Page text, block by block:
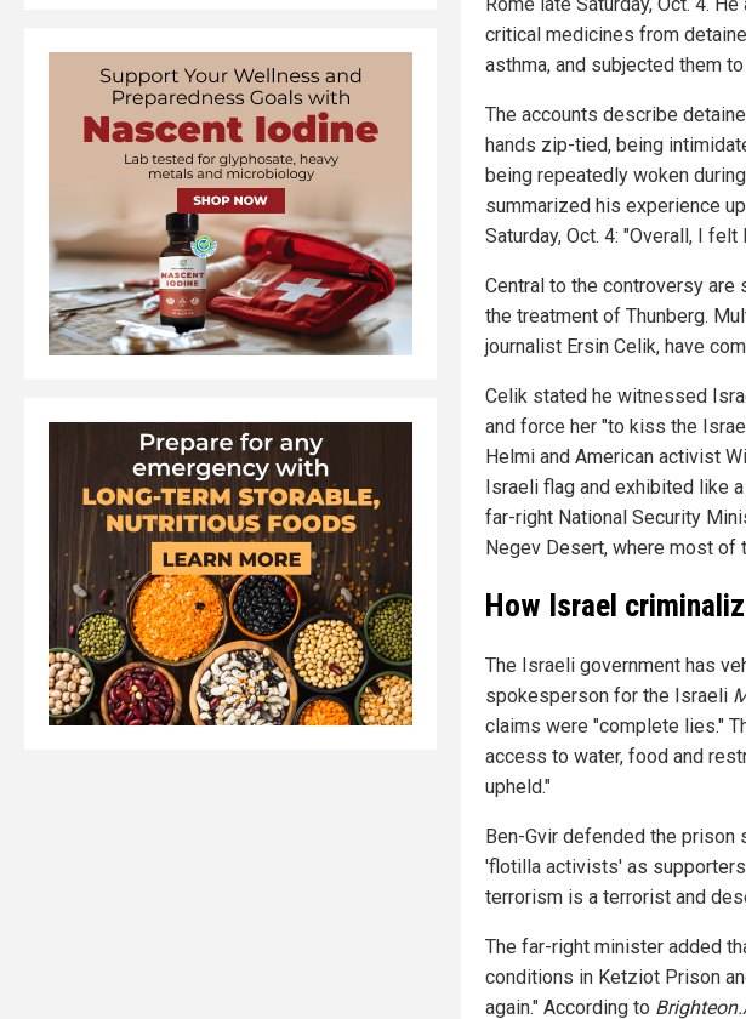
critical medicines from
asthma, and subjected them
The accounts describe
hands zip-tied, being
being repeatedly woken
summarized his experience
Saturday, Oct. 4: "Overall, I
Central to the controversy
the treatment of Thunberg.
journalist Ersin Celik, have
Celik stated he witnessed
and force her "to kiss the
Helmi and American activist
Israeli flag and exhibited like
far-right National Security
Negev Desert, where most of
How Israel
The Israeli government has
spokesperson for the Israeli
claims were "complete lies."
access to water, food and
upheld."
Ben-Gvir defended the prison
'flotilla activists' as
terrorism is a terrorist and
The far-right minister added
conditions in Ketziot Prison
again." According to